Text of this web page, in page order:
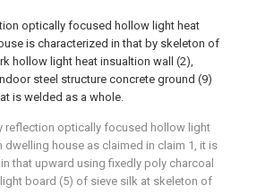
optically focused hollow light heat
is characterized in that by skeleton of
hollow light heat insualtion wall (2),
steel structure concrete ground (9)
is welded as a whole.
reflection optically focused hollow light
dwelling house as claimed in claim 1, it is
that upward using fixedly poly charcoal
board (5) of sieve silk at skeleton of